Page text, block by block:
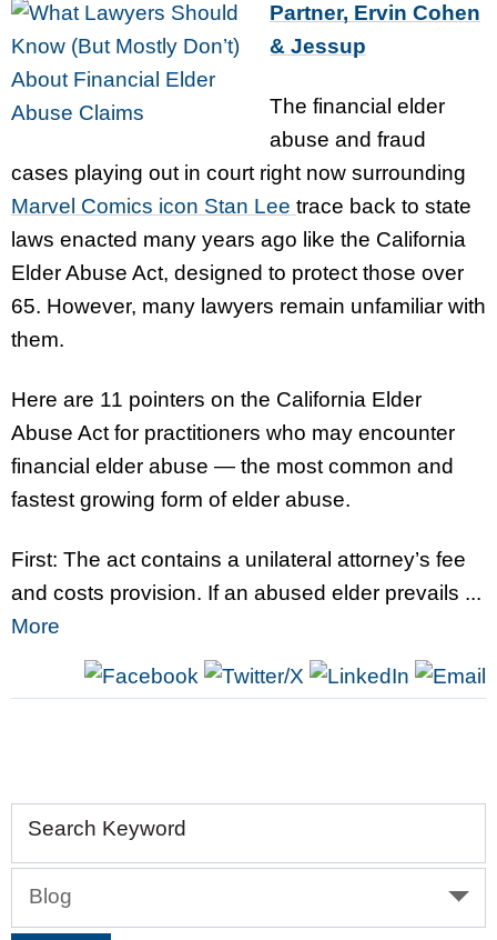
Partner, Ervin Cohen
& Jessup
The financial elder
abuse and fraud
cases playing out in court right now surrounding
Marvel Comics icon Stan Lee trace back to state
laws enacted many years ago like the California
Elder Abuse Act, designed to protect those over
65. However, many lawyers remain unfamiliar with
them.
Here are 11 pointers on the California Elder
Abuse Act for practitioners who may encounter
financial elder abuse — the most common and
fastest growing form of elder abuse.
First: The act contains a unilateral attorney’s fee
and costs provision. If an abused elder prevails ...
More
Search Keyword
Blog